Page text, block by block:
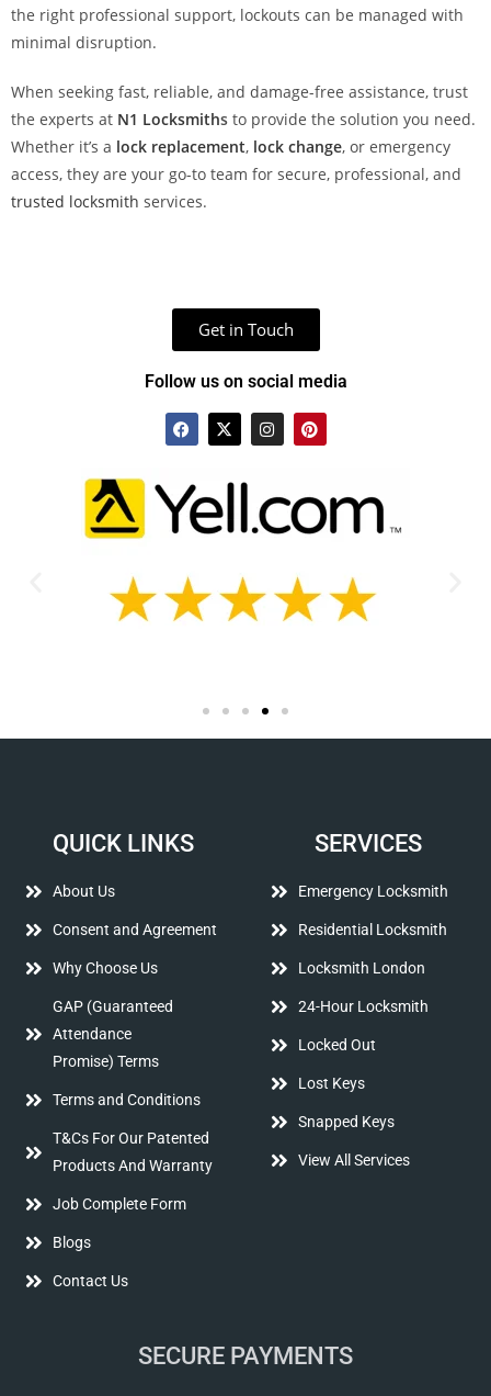
the right professional support, lockouts can be managed with
minimal disruption.
When seeking fast, reliable, and damage-free assistance, trust
the experts at N1 Locksmiths to provide the solution you need.
Whether it’s a lock replacement, lock change, or emergency
access, they are your go-to team for secure, professional, and
trusted locksmith services.
Get in Touch
Follow us on social media
QUICK LINKS
About Us
Consent and Agreement
Why Choose Us
GAP (Guaranteed
Attendance
Promise) Terms
Terms and Conditions
T&Cs For Our Patented
Products And Warranty
Job Complete Form
Blogs
Contact Us
SERVICES
Emergency Locksmith
Residential Locksmith
Locksmith London
24-Hour Locksmith
Locked Out
Lost Keys
Snapped Keys
View All Services
SECURE PAYMENTS